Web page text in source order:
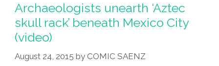
Archaeologists unearth ‘Aztec
skull rack’ beneath Mexico City
(video)
August 24, 2015 by COMIC SAENZ